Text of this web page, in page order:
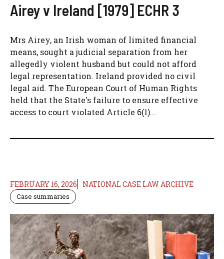
Airey v Ireland [1979] ECHR 3
Mrs Airey, an Irish woman of limited financial
means, sought a judicial separation from her
allegedly violent husband but could not afford
legal representation. Ireland provided no civil
legal aid. The European Court of Human Rights
held that the State's failure to ensure effective
access to court violated Article 6(1)...
FEBRUARY 16, 2026 NATIONAL CASE LAW ARCHIVE
Case summaries